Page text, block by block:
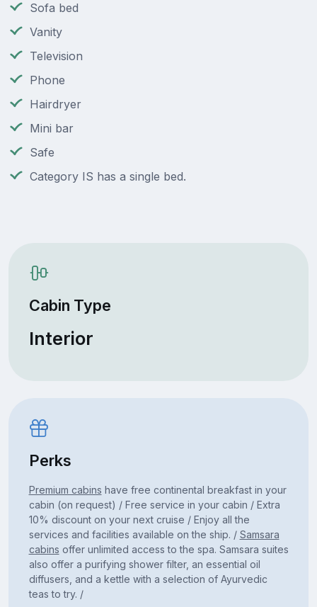
Sofa bed
Vanity
Television
Phone
Hairdryer
Mini bar
Safe
Category IS has a single bed.
Cabin Type
Interior
Perks
Premium cabins have free continental breakfast in your
cabin (on request) / Free service in your cabin / Extra
10% discount on your next cruise / Enjoy all the
services and facilities available on the ship. / Samsara
cabins offer unlimited access to the spa. Samsara suites
also offer a purifying shower filter, an essential oil
diffusers, and a kettle with a selection of Ayurvedic
teas to try. /